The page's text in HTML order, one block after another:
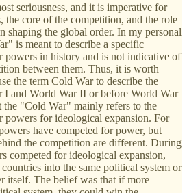
seriousness, and it is imperative for
the core of the competition, and the role
shaping the global order. In my personal
is meant to describe a specific
powers in history and is not indicative of
between them. Thus, it is worth
the term Cold War to describe the
I and World War II or before World War
the "Cold War" mainly refers to the
powers for ideological expansion. For
have competed for power, but
the competition are different. During
competed for ideological expansion,
into the same political system or
itself. The belief was that if more